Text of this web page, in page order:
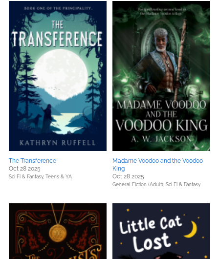
The Transference
Oct 28 2025
Sci Fi & Fantasy, Teens & YA
Madame Voodoo and the Voodoo
King
Oct 28 2025
General Fiction (Adult), Sci Fi & Fantasy